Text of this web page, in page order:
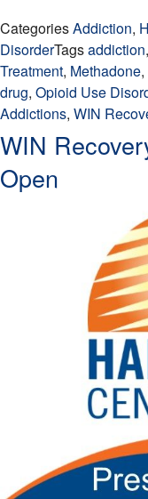
CategoriesAddiction,
DisorderTagsaddiction,
Treatment, Methadone,
drug, Opioid Use
Addictions, WIN
WIN
Open